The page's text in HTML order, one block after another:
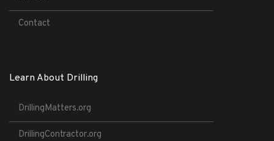
Contact
Learn About Drilling
DrillingMatters.org
DrillingContractor.org